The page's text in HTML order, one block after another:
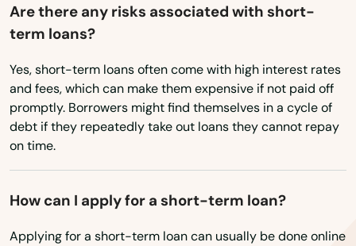
Washington
West Virginia
Wisconsin
Wyoming
Are there any risks associated with short-
term loans?
Yes, short-term loans often come with high interest rates
and fees, which can make them expensive if not paid off
promptly. Borrowers might find themselves in a cycle of
debt if they repeatedly take out loans they cannot repay
on time.
How can I apply for a short-term loan?
Applying for a short-term loan can usually be done online
Coventry
Danbury
Danielson
Dayville
Deep River